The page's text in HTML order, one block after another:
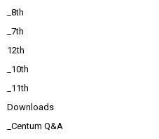
_8th
_7th
12th
_10th
_11th
Downloads
_Centum Q&A